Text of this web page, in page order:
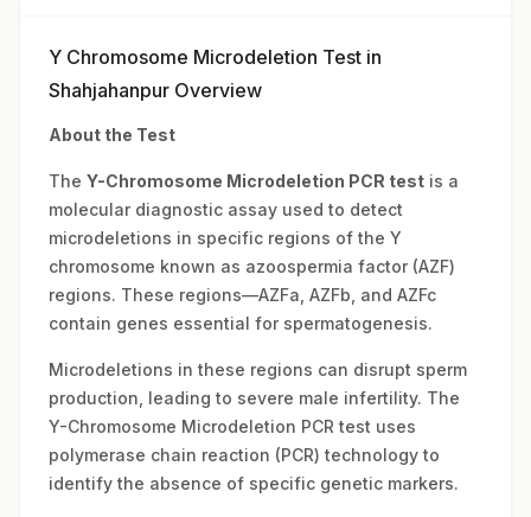
Y Chromosome Microdeletion Test in
Shahjahanpur Overview
About the Test
The Y-Chromosome Microdeletion PCR test is a
molecular diagnostic assay used to detect
microdeletions in specific regions of the Y
chromosome known as azoospermia factor (AZF)
regions. These regions—AZFa, AZFb, and AZFc
contain genes essential for spermatogenesis.
Microdeletions in these regions can disrupt sperm
production, leading to severe male infertility. The
Y-Chromosome Microdeletion PCR test uses
polymerase chain reaction (PCR) technology to
identify the absence of specific genetic markers.